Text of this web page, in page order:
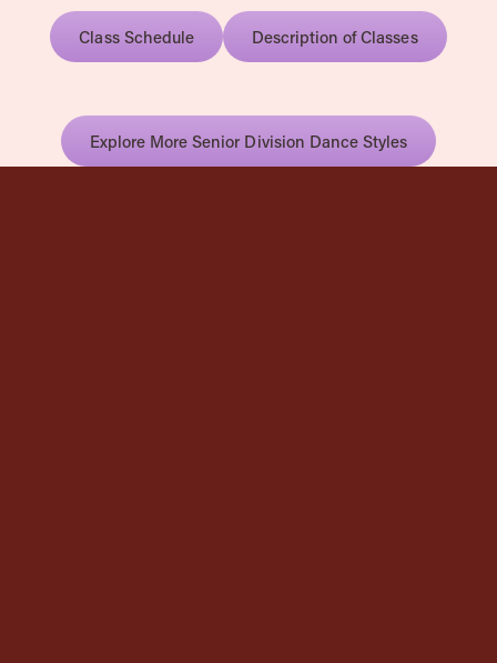
Class Schedule Description of Classes
Explore More Senior Division Dance Styles